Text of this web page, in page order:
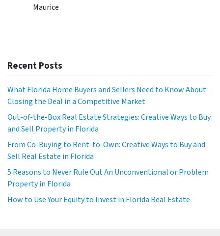
Maurice
Recent Posts
What Florida Home Buyers and Sellers Need to Know About
Closing the Deal in a Competitive Market
Out-of-the-Box Real Estate Strategies: Creative Ways to Buy
and Sell Property in Florida
From Co-Buying to Rent-to-Own: Creative Ways to Buy and
Sell Real Estate in Florida
5 Reasons to Never Rule Out An Unconventional or Problem
Property in Florida
How to Use Your Equity to Invest in Florida Real Estate